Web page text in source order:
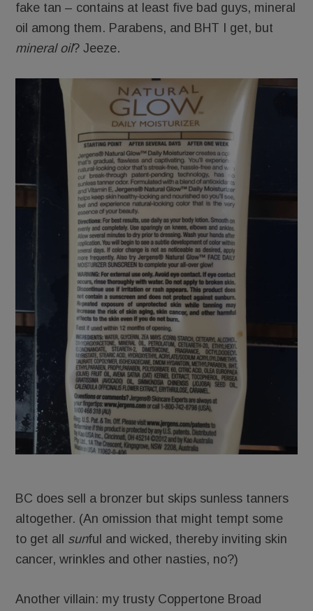
fake tan – contains at least five bad guys, mineral
oil among them. Parabens, and BHT I get, but
mineral oil? Jeeze.
BC does sell a bronzer but skips sunless tanners
altogether. (An omission that might tempt some
to get all sunful and wicked, thereby inviting skin
cancer, wrinkles and other nasties, no?)
Another villain: my trusty Coppertone Broad